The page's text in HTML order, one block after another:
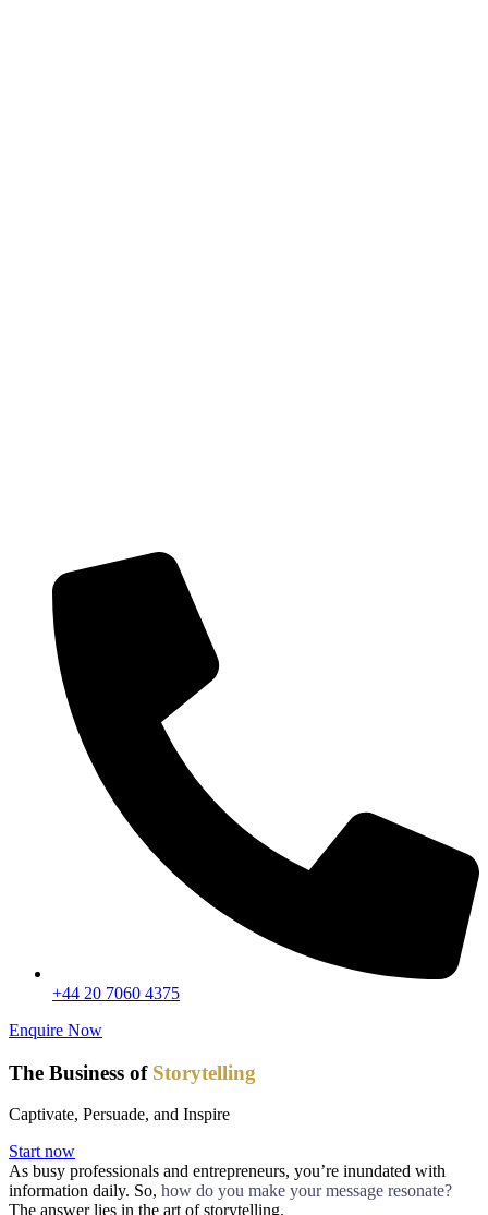
+44 20 7060 4375
Enquire Now
The Business ofStorytelling
Captivate, Persuade, and Inspire
Start now
As busy professionals and entrepreneurs, you’re inundated with
information daily. So, how do you make your message resonate?
The answer lies in the art of storytelling.